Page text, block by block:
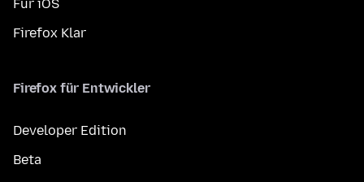
Für iOS
Firefox Klar
Firefox für Entwickler
Developer Edition
Beta